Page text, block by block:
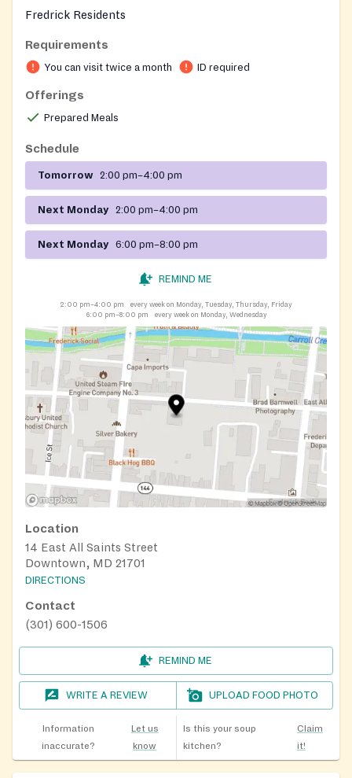
Fredrick Residents
Requirements
You can visit twice a month ID required
Offerings
Prepared Meals
Schedule
Tomorrow 2:00 pm–4:00 pm
Next Monday 2:00 pm–4:00 pm
Next Monday 6:00 pm–8:00 pm
REMIND ME
2:00 pm–4:00 pm
every week on Monday, Tuesday, Thursday, Friday
6:00 pm–8:00 pm
every week on Monday, Wednesday
Location
14 East All Saints Street
Downtown, MD 21701
DIRECTIONS
Contact
(301) 600-1506
REMIND ME
WRITE A REVIEW UPLOAD FOOD PHOTO
Information
inaccurate?
Let us
know
Is this your soup
kitchen?
Claim
it!